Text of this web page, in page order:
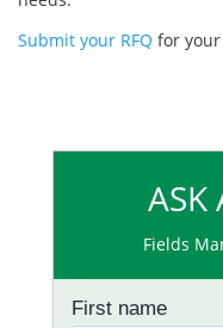
Submit your RFQ for
ASK
Fields